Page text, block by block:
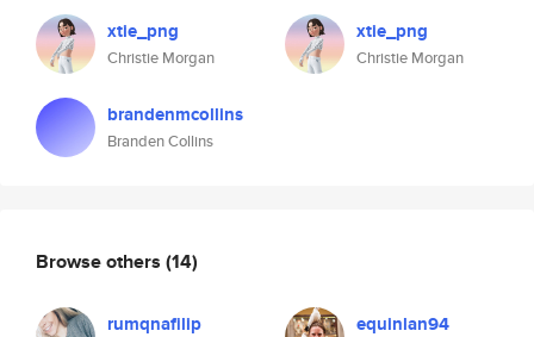
xtie_png
Christie Morgan
brandenmcollins
Branden Collins
xtie_png
Christie Morgan
Browse others (14)
rumqnafilip equinlan94